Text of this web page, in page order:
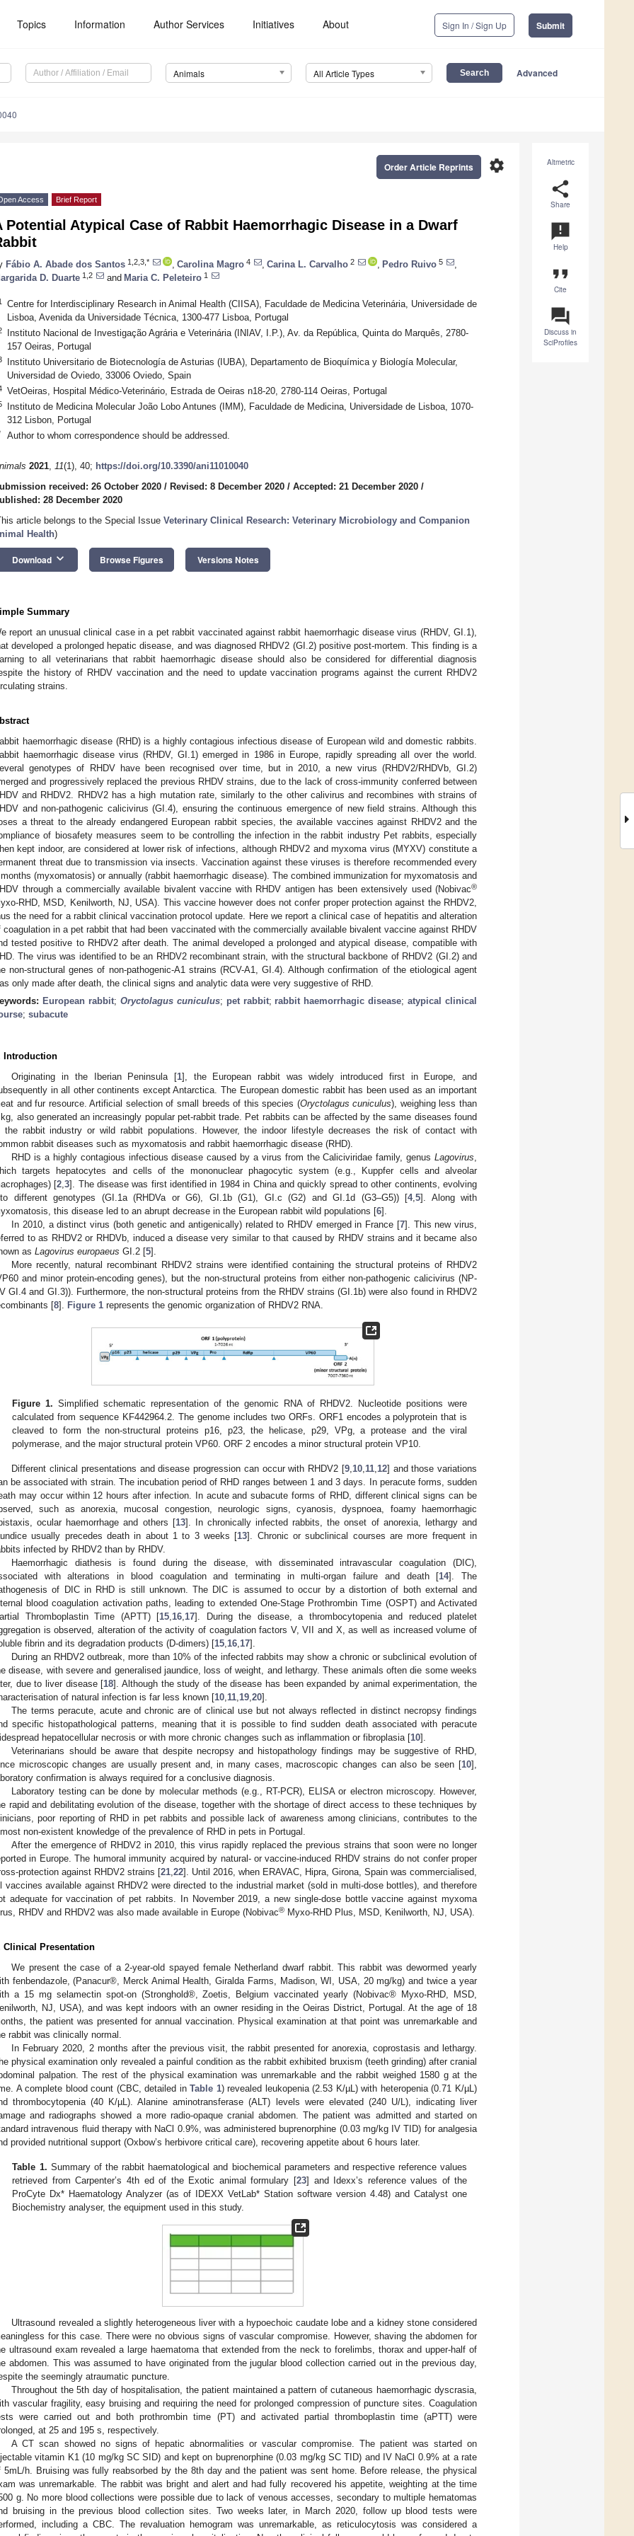
Topics Information Author Services Initiatives About Sign In / Sign Up Submit
Animals All Article Types Advanced
Altmetric
share
Share
announcement
Help
format_quote
Cite
question_answer
Discuss in
SciProfiles
settings
Order Article Reprints
Access Brief Report
Potential Atypical Case of Rabbit Haemorrhagic Disease in a Dwarf
Fábio A. Abade dos Santos 1,2,3,* Carolina Magro 4 Carina L. Carvalho 2 Pedro Ruivo 5
D. Duarte 1,2 and Maria C. Peleteiro 1
Centre for Interdisciplinary Research in Animal Health (CIISA), Faculdade de Medicina Veterinária, Universidade de
Lisboa, Avenida da Universidade Técnica, 1300-477 Lisboa, Portugal
Instituto Nacional de Investigação Agrária e Veterinária (INIAV, I.P.), Av. da República, Quinta do Marquês, 2780-
157 Oeiras, Portugal
Instituto Universitario de Biotecnología de Asturias (IUBA), Departamento de Bioquímica y Biología Molecular,
Universidad de Oviedo, 33006 Oviedo, Spain
VetOeiras, Hospital Médico-Veterinário, Estrada de Oeiras n18-20, 2780-114 Oeiras, Portugal
Instituto de Medicina Molecular João Lobo Antunes (IMM), Faculdade de Medicina, Universidade de Lisboa, 1070-
312 Lisbon, Portugal
Author to whom correspondence should be addressed.
2021, 11(1), 40; https://doi.org/10.3390/ani11010040
received: 26 October 2020 / Revised: 8 December 2020 / Accepted: 21 December 2020 /
28 December 2020
article belongs to the Special Issue Veterinary Clinical Research: Veterinary Microbiology and Companion
Health)
Download keyboard_arrow_down Browse Figures Versions Notes
Summary
report an unusual clinical case in a pet rabbit vaccinated against rabbit haemorrhagic disease virus (RHDV, GI.1),
developed a prolonged hepatic disease, and was diagnosed RHDV2 (GI.2) positive post-mortem. This finding is a
to all veterinarians that rabbit haemorrhagic disease should also be considered for differential diagnosis
the history of RHDV vaccination and the need to update vaccination programs against the current RHDV2
strains.
haemorrhagic disease (RHD) is a highly contagious infectious disease of European wild and domestic rabbits.
haemorrhagic disease virus (RHDV, GI.1) emerged in 1986 in Europe, rapidly spreading all over the world.
genotypes of RHDV have been recognised over time, but in 2010, a new virus (RHDV2/RHDVb, GI.2)
and progressively replaced the previous RHDV strains, due to the lack of cross-immunity conferred between
and RHDV2. RHDV2 has a high mutation rate, similarly to the other calivirus and recombines with strains of
and non-pathogenic calicivirus (GI.4), ensuring the continuous emergence of new field strains. Although this
a threat to the already endangered European rabbit species, the available vaccines against RHDV2 and the
of biosafety measures seem to be controlling the infection in the rabbit industry Pet rabbits, especially
kept indoor, are considered at lower risk of infections, although RHDV2 and myxoma virus (MYXV) constitute a
threat due to transmission via insects. Vaccination against these viruses is therefore recommended every
(myxomatosis) or annually (rabbit haemorrhagic disease). The combined immunization for myxomatosis and
through a commercially available bivalent vaccine with RHDV antigen has been extensively used (Nobivac®
RHD, MSD, Kenilworth, NJ, USA). This vaccine however does not confer proper protection against the RHDV2,
the need for a rabbit clinical vaccination protocol update. Here we report a clinical case of hepatitis and alteration
coagulation in a pet rabbit that had been vaccinated with the commercially available bivalent vaccine against RHDV
tested positive to RHDV2 after death. The animal developed a prolonged and atypical disease, compatible with
The virus was identified to be an RHDV2 recombinant strain, with the structural backbone of RHDV2 (GI.2) and
non-structural genes of non-pathogenic-A1 strains (RCV-A1, GI.4). Although confirmation of the etiological agent
only made after death, the clinical signs and analytic data were very suggestive of RHD.
European rabbit; Oryctolagus cuniculus; pet rabbit; rabbit haemorrhagic disease;atypical clinical
; subacute
Introduction
Originating in the Iberian Peninsula [1], the European rabbit was widely introduced first in Europe, and
in all other continents except Antarctica. The European domestic rabbit has been used as an important
and fur resource. Artificial selection of small breeds of this species (Oryctolagus cuniculus), weighing less than
also generated an increasingly popular pet-rabbit trade. Pet rabbits can be affected by the same diseases found
the rabbit industry or wild rabbit populations. However, the indoor lifestyle decreases the risk of contact with
rabbit diseases such as myxomatosis and rabbit haemorrhagic disease (RHD).
RHD is a highly contagious infectious disease caused by a virus from the Caliciviridae family, genus Lagovirus,
targets hepatocytes and cells of the mononuclear phagocytic system (e.g., Kuppfer cells and alveolar
[2,3]. The disease was first identified in 1984 in China and quickly spread to other continents, evolving
different genotypes (GI.1a (RHDVa or G6), GI.1b (G1), GI.c (G2) and GI.1d (G3–G5)) [4,5]. Along with
this disease led to an abrupt decrease in the European rabbit wild populations [6].
In 2010, a distinct virus (both genetic and antigenically) related to RHDV emerged in France [7]. This new virus,
to as RHDV2 or RHDVb, induced a disease very similar to that caused by RHDV strains and it became also
as Lagovirus europaeus GI.2 [5].
More recently, natural recombinant RHDV2 strains were identified containing the structural proteins of RHDV2
and minor protein-encoding genes), but the non-structural proteins from either non-pathogenic calicivirus (NP-
GI.4 and GI.3)). Furthermore, the non-structural proteins from the RHDV strains (GI.1b) were also found in RHDV2
[8]. Figure 1 represents the genomic organization of RHDV2 RNA.
Figure 1. Simplified schematic representation of the genomic RNA of RHDV2. Nucleotide positions were
calculated from sequence KF442964.2. The genome includes two ORFs. ORF1 encodes a polyprotein that is
cleaved to form the non-structural proteins p16, p23, the helicase, p29, VPg, a protease and the viral
polymerase, and the major structural protein VP60. ORF 2 encodes a minor structural protein VP10.
Different clinical presentations and disease progression can occur with RHDV2 [9, 10, 11, 12] and those variations
be associated with strain. The incubation period of RHD ranges between 1 and 3 days. In peracute forms, sudden
may occur within 12 hours after infection. In acute and subacute forms of RHD, different clinical signs can be
such as anorexia, mucosal congestion, neurologic signs, cyanosis, dyspnoea, foamy haemorrhagic
ocular haemorrhage and others [13]. In chronically infected rabbits, the onset of anorexia, lethargy and
usually precedes death in about 1 to 3 weeks [13]. Chronic or subclinical courses are more frequent in
infected by RHDV2 than by RHDV.
Haemorrhagic diathesis is found during the disease, with disseminated intravascular coagulation (DIC),
with alterations in blood coagulation and terminating in multi-organ failure and death [14]. The
of DIC in RHD is still unknown. The DIC is assumed to occur by a distortion of both external and
blood coagulation activation paths, leading to extended One-Stage Prothrombin Time (OSPT) and Activated
Thromboplastin Time (APTT) [15 16 17]. During the disease, a thrombocytopenia and reduced platelet
is observed, alteration of the activity of coagulation factors V, VII and X, as well as increased volume of
fibrin and its degradation products (D-dimers) [15 16 17].
During an RHDV2 outbreak, more than 10% of the infected rabbits may show a chronic or subclinical evolution of
disease, with severe and generalised jaundice, loss of weight, and lethargy. These animals often die some weeks
due to liver disease [18]. Although the study of the disease has been expanded by animal experimentation, the
of natural infection is far less known [10 11 19 20].
The terms peracute, acute and chronic are of clinical use but not always reflected in distinct necropsy findings
specific histopathological patterns, meaning that it is possible to find sudden death associated with peracute
hepatocellular necrosis or with more chronic changes such as inflammation or fibroplasia [10].
Veterinarians should be aware that despite necropsy and histopathology findings may be suggestive of RHD,
microscopic changes are usually present and, in many cases, macroscopic changes can also be seen [10],
confirmation is always required for a conclusive diagnosis.
Laboratory testing can be done by molecular methods (e.g., RT-PCR), ELISA or electron microscopy. However,
rapid and debilitating evolution of the disease, together with the shortage of direct access to these techniques by
poor reporting of RHD in pet rabbits and possible lack of awareness among clinicians, contributes to the
non-existent knowledge of the prevalence of RHD in pets in Portugal.
After the emergence of RHDV2 in 2010, this virus rapidly replaced the previous strains that soon were no longer
in Europe. The humoral immunity acquired by natural- or vaccine-induced RHDV strains do not confer proper
protection against RHDV2 strains [21 22]. Until 2016, when ERAVAC, Hipra, Girona, Spain was commercialised,
vaccines available against RHDV2 were directed to the industrial market (sold in multi-dose bottles), and therefore
adequate for vaccination of pet rabbits. In November 2019, a new single-dose bottle vaccine against myxoma
RHDV and RHDV2 was also made available in Europe (Nobivac® Myxo-RHD Plus, MSD, Kenilworth, NJ, USA).
Clinical Presentation
We present the case of a 2-year-old spayed female Netherland dwarf rabbit. This rabbit was dewormed yearly
fenbendazole, (Panacur®, Merck Animal Health, Giralda Farms, Madison, WI, USA, 20 mg/kg) and twice a year
a 15 mg selamectin spot-on (Stronghold®, Zoetis, Belgium vaccinated yearly (Nobivac® Myxo-RHD, MSD,
NJ, USA), and was kept indoors with an owner residing in the Oeiras District, Portugal. At the age of 18
the patient was presented for annual vaccination. Physical examination at that point was unremarkable and
rabbit was clinically normal.
In February 2020, 2 months after the previous visit, the rabbit presented for anorexia, coprostasis and lethargy.
physical examination only revealed a painful condition as the rabbit exhibited bruxism (teeth grinding) after cranial
palpation. The rest of the physical examination was unremarkable and the rabbit weighed 1580 g at the
A complete blood count (CBC, detailed inTable 1) revealed leukopenia (2.53 K/µL) with heteropenia (0.71 K/µL)
thrombocytopenia (40 K/µL). Alanine aminotransferase (ALT) levels were elevated (240 U/L), indicating liver
and radiographs showed a more radio-opaque cranial abdomen. The patient was admitted and started on
intravenous fluid therapy with NaCl 0.9%, was administered buprenorphine (0.03 mg/kg IV TID) for analgesia
provided nutritional support (Oxbow’s herbivore critical care), recovering appetite about 6 hours later.
Table 1. Summary of the rabbit haematological and biochemical parameters and respective reference values
retrieved from Carpenter’s 4th ed of the Exotic animal formulary [23] and Idexx’s reference values of the
ProCyte Dx* Haematology Analyzer (as of IDEXX VetLab* Station software version 4.48) and Catalyst one
Biochemistry analyser, the equipment used in this study.
Ultrasound revealed a slightly heterogeneous liver with a hypoechoic caudate lobe and a kidney stone considered
for this case. There were no obvious signs of vascular compromise. However, shaving the abdomen for
ultrasound exam revealed a large haematoma that extended from the neck to forelimbs, thorax and upper-half of
abdomen. This was assumed to have originated from the jugular blood collection carried out in the previous day,
the seemingly atraumatic puncture.
Throughout the 5th day of hospitalisation, the patient maintained a pattern of cutaneous haemorrhagic dyscrasia,
vascular fragility, easy bruising and requiring the need for prolonged compression of puncture sites. Coagulation
were carried out and both prothrombin time (PT) and activated partial thromboplastin time (aPTT) were
at 25 and 195 s, respectively.
A CT scan showed no signs of hepatic abnormalities or vascular compromise. The patient was started on
vitamin K1 (10 mg/kg SC SID) and kept on buprenorphine (0.03 mg/kg SC TID) and IV NaCl 0.9% at a rate
5mL/h. Bruising was fully reabsorbed by the 8th day and the patient was sent home. Before release, the physical
was unremarkable. The rabbit was bright and alert and had fully recovered his appetite, weighting at the time
g. No more blood collections were possible due to lack of venous accesses, secondary to multiple hematomas
bruising in the previous blood collection sites. Two weeks later, in March 2020, follow up blood tests were
including a CBC. The revaluation hemogram was unremarkable, as reticulocytosis was considered a